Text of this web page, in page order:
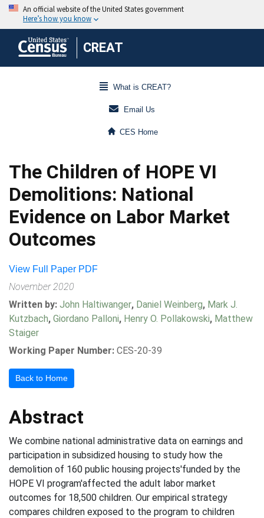
CREAT
What is CREAT?
Email Us
CES Home
The Children of HOPE VI
Demolitions: National
Evidence on Labor Market
Outcomes
View Full Paper PDF
November 2020
Written by: John Haltiwanger, Daniel Weinberg, Mark J.
Kutzbach, Giordano Palloni, Henry O. Pollakowski, Matthew
Staiger
Working Paper Number: CES-20-39
Back to Home
Abstract
We combine national administrative data on earnings and
participation in subsidized housing to study how the
demolition of 160 public housing projects'funded by the
HOPE VI program'affected the adult labor market
outcomes for 18,500 children. Our empirical strategy
compares children exposed to the program to children